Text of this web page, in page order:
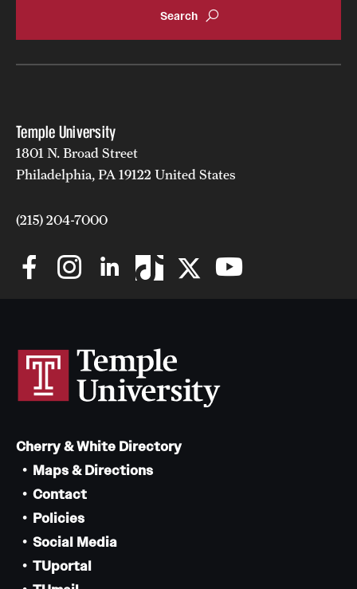
Temple University
1801 N. Broad Street
Philadelphia, PA 19122 United States
(215) 204-7000
Cherry & White Directory
Maps & Directions
Contact
Policies
Social Media
TUportal